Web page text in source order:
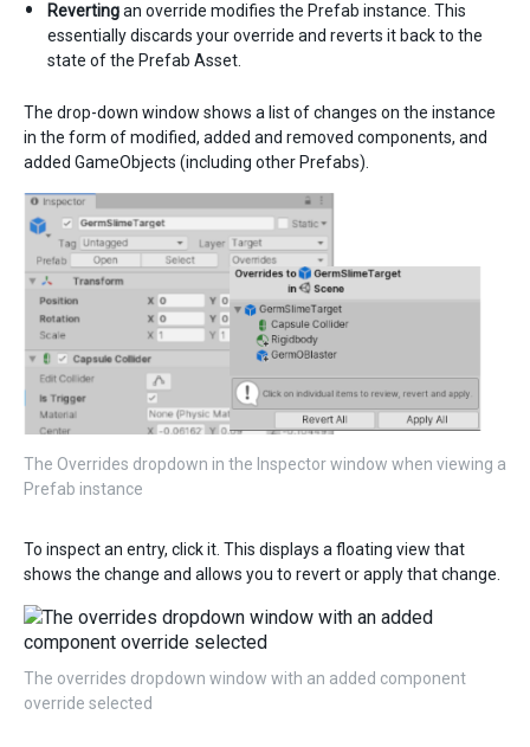
Revertingan override modifies the Prefab instance. This
essentially discards your override and reverts it back to the
state of the Prefab Asset.
The drop-down window shows a list of changes on the instance
in the form of modified, added and removed components, and
added GameObjects (including other Prefabs).
The Overrides dropdown in the Inspector window when viewing a
Prefab instance
To inspect an entry, click it. This displays a floating view that
shows the change and allows you to revert or apply that change.
The overrides dropdown window with an added component
override selected